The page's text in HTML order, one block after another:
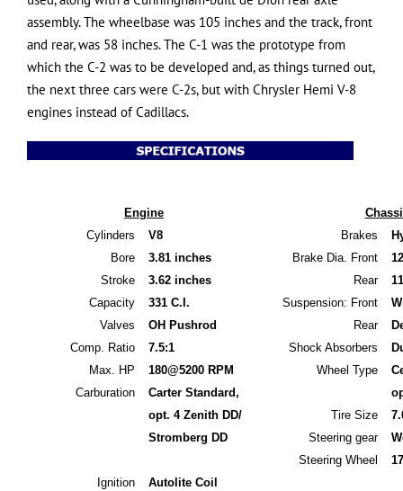
assembly. The wheelbase was 105 inches and the track, front
and rear, was 58 inches. The C-1 was the prototype from
which the C-2 was to be developed and, as things turned out,
the next three cars were C-2s, but with Chrysler Hemi V-8
engines instead of Cadillacs.
Engine
Cylinders
V8 Brakes
Bore
3.81 inches Brake Dia. Front
Stroke
3.62 inches Rear
Capacity
331 C.I. Suspension: Front
Valves
OH Pushrod Rear
Comp. Ratio
7.5:1 Shock Absorbers
Max. HP
180@5200 RPM Wheel Type
Carburation
Carter Standard,
opt. 4 Zenith DD/
Tire Size
Stromberg DD
Steering gear
Steering Wheel
Ignition
Autolite Coil